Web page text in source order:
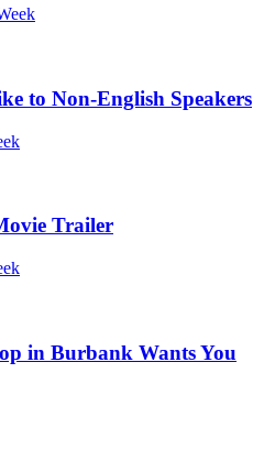
to Non-English Speakers
Trailer
in Burbank Wants You